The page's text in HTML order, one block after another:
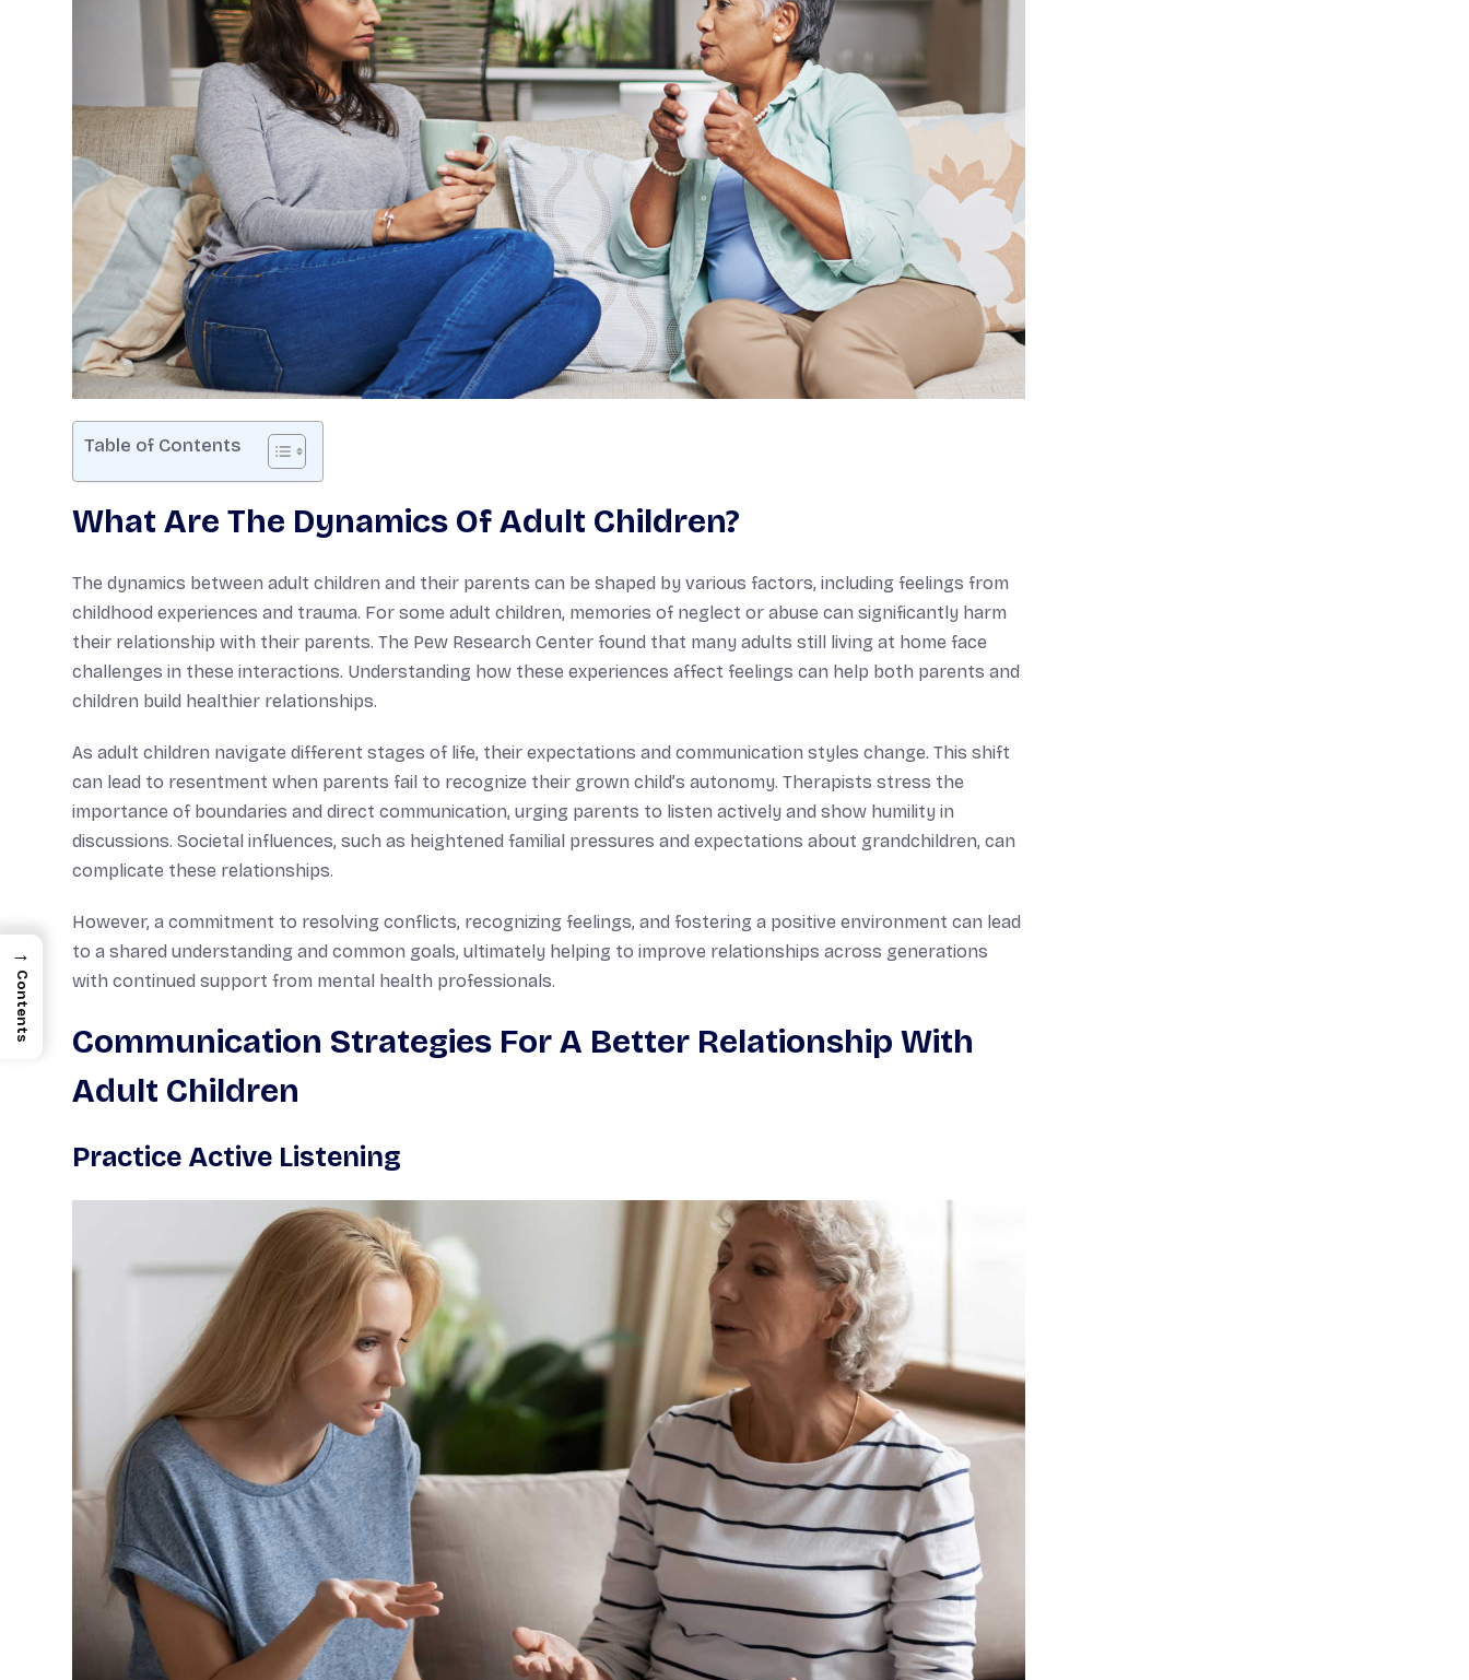
Table of Contents
What Are The Dynamics Of Adult Children?
The dynamics between adult children and their parents can be shaped by various factors, including feelings from
childhood experiences and trauma. For some adult children, memories of neglect or abuse can significantly harm
their relationship with their parents. The Pew Research Center found that many adults still living at home face
challenges in these interactions. Understanding how these experiences affect feelings can help both parents and
children build healthier relationships.
As adult children navigate different stages of life, their expectations and communication styles change. This shift
can lead to resentment when parents fail to recognize their grown child’s autonomy. Therapists stress the
importance of boundaries and direct communication, urging parents to listen actively and show humility in
discussions. Societal influences, such as heightened familial pressures and expectations about grandchildren, can
complicate these relationships.
However, a commitment to resolving conflicts, recognizing feelings, and fostering a positive environment can lead
to a shared understanding and common goals, ultimately helping to improve relationships across generations
with continued support from mental health professionals.
Communication Strategies For A Better Relationship With
Adult Children
Practice Active Listening
→
Contents